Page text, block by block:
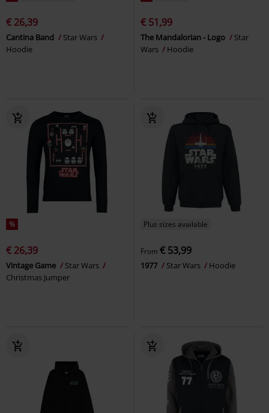
€ 26,39
Cantina Band
Star Wars
Hoodie
€ 51,99
The Mandalorian - Logo
Star
Wars
Hoodie
%
€ 26,39
Vintage Game
Star Wars
Christmas Jumper
Plus sizes available
From € 53,99
1977 Star Wars Hoodie